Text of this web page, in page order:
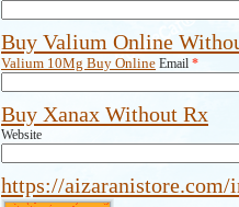
Buy Valium Online
Valium 10Mg Buy Online Email *
Buy Xanax Without Rx
Website
https://aizaranistore.com/